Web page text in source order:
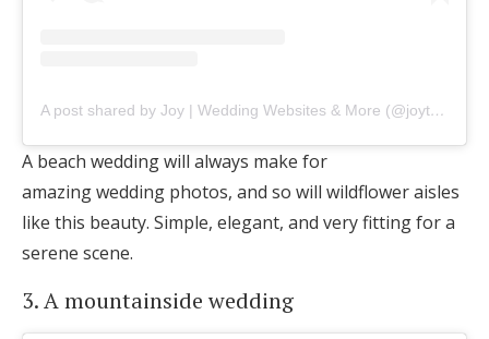
A post shared by Joy | Wedding Websites & More (@joytheapp)
A beach wedding will always make for
amazing wedding photos, and so will wildflower aisles
like this beauty. Simple, elegant, and very fitting for a
serene scene.
3. A mountainside wedding